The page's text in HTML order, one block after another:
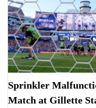
Sprinkler
Match at Gillette